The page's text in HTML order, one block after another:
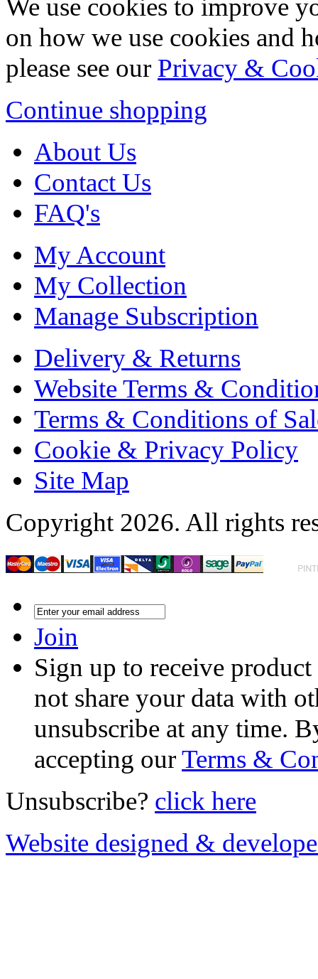
We use cookies to improve
on how we use cookies and
please see our Privacy &
Continue shopping
About Us
Contact Us
FAQ's
My Account
My Collection
Manage Subscription
Delivery & Returns
Website Terms &
Terms & Conditions of
Cookie & Privacy Policy
Site Map
Copyright 2026. All rights
Join
Sign up to receive
not share your data with
unsubscribe at any time.
accepting ourTerms &
Unsubscribe? click here
Website designed &